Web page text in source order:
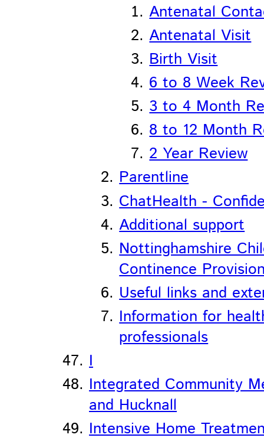
Antenatal
Antenatal Visit
Birth Visit
6 to 8 Week
3 to 4 Month
8 to 12 Month
2 Year Review
Parentline
ChatHealth -
Additional support
Nottinghamshire
Continence
Useful links and
Information for
professionals
I
Integrated Community
and Hucknall
Intensive Home